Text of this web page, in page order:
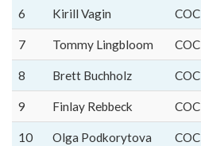
6 Kirill Vagin COC
7 Tommy Lingbloom COC
8 Brett Buchholz COC
9 Finlay Rebbeck COC
10 Olga Podkorytova COC